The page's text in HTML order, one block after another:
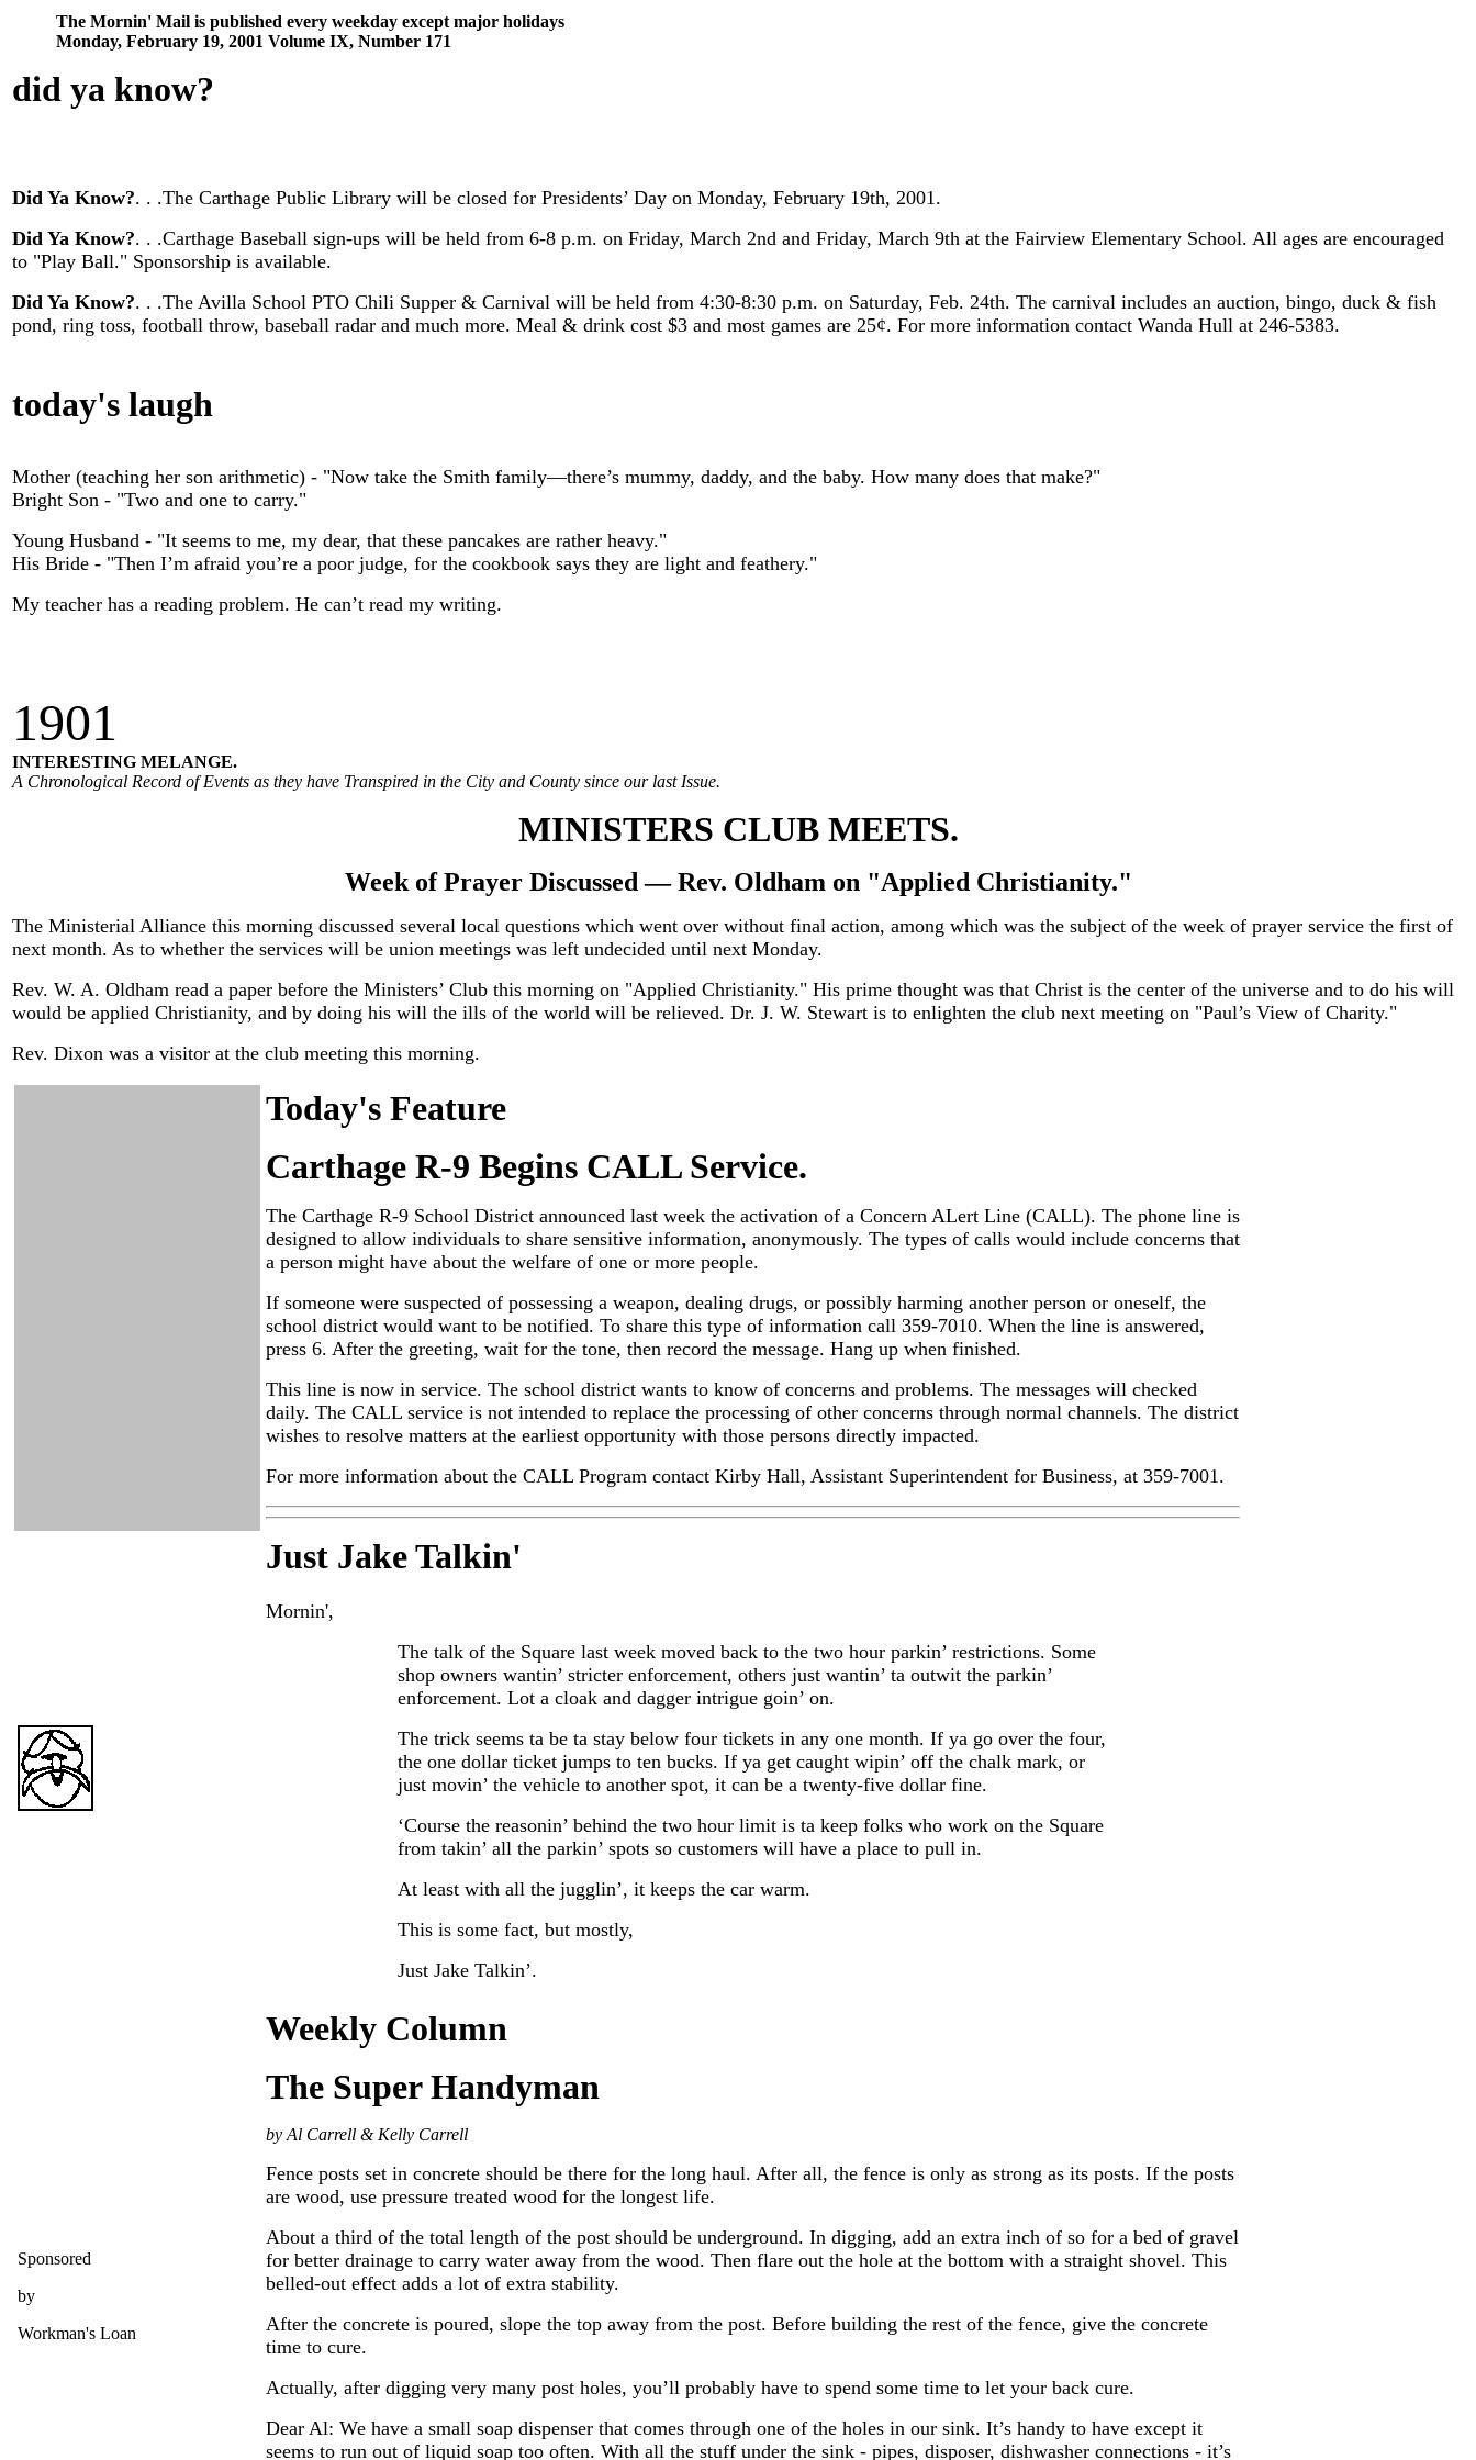
The Mornin' Mail is published every weekday except major holidays
Monday, February 19, 2001 Volume IX, Number 171
did ya know?
Did Ya Know?. . .The Carthage Public Library will be closed for Presidents’ Day on Monday, February 19th, 2001.
Did Ya Know?. . .Carthage Baseball sign-ups will be held from 6-8 p.m. on Friday, March 2nd and Friday, March 9th at the Fairview Elementary School. All ages are encouraged
to "Play Ball." Sponsorship is available.
Did Ya Know?. . .The Avilla School PTO Chili Supper & Carnival will be held from 4:30-8:30 p.m. on Saturday, Feb. 24th. The carnival includes an auction, bingo, duck & fish
pond, ring toss, football throw, baseball radar and much more. Meal & drink cost $3 and most games are 25¢. For more information contact Wanda Hull at 246-5383.
today's laugh
Mother (teaching her son arithmetic) - "Now take the Smith family—there’s mummy, daddy, and the baby. How many does that make?"
Bright Son - "Two and one to carry."
Young Husband - "It seems to me, my dear, that these pancakes are rather heavy."
His Bride - "Then I’m afraid you’re a poor judge, for the cookbook says they are light and feathery."
My teacher has a reading problem. He can’t read my writing.
1901
INTERESTING MELANGE.
A Chronological Record of Events as they have Transpired in the City and County since our last Issue.
MINISTERS CLUB MEETS.
Week of Prayer Discussed — Rev. Oldham on "Applied Christianity."
The Ministerial Alliance this morning discussed several local questions which went over without final action, among which was the subject of the week of prayer service the first of
next month. As to whether the services will be union meetings was left undecided until next Monday.
Rev. W. A. Oldham read a paper before the Ministers’ Club this morning on "Applied Christianity." His prime thought was that Christ is the center of the universe and to do his will
would be applied Christianity, and by doing his will the ills of the world will be relieved. Dr. J. W. Stewart is to enlighten the club next meeting on "Paul’s View of Charity."
Rev. Dixon was a visitor at the club meeting this morning.
Today's Feature
Carthage R-9 Begins CALL Service.
The Carthage R-9 School District announced last week the activation of a Concern ALert Line (CALL). The phone line is
designed to allow individuals to share sensitive information, anonymously. The types of calls would include concerns that
a person might have about the welfare of one or more people.
If someone were suspected of possessing a weapon, dealing drugs, or possibly harming another person or oneself, the
school district would want to be notified. To share this type of information call 359-7010. When the line is answered,
press 6. After the greeting, wait for the tone, then record the message. Hang up when finished.
This line is now in service. The school district wants to know of concerns and problems. The messages will checked
daily. The CALL service is not intended to replace the processing of other concerns through normal channels. The district
wishes to resolve matters at the earliest opportunity with those persons directly impacted.
For more information about the CALL Program contact Kirby Hall, Assistant Superintendent for Business, at 359-7001.
Just Jake Talkin'
Mornin',
The talk of the Square last week moved back to the two hour parkin’ restrictions. Some
shop owners wantin’ stricter enforcement, others just wantin’ ta outwit the parkin’
enforcement. Lot a cloak and dagger intrigue goin’ on.
The trick seems ta be ta stay below four tickets in any one month. If ya go over the four,
the one dollar ticket jumps to ten bucks. If ya get caught wipin’ off the chalk mark, or
just movin’ the vehicle to another spot, it can be a twenty-five dollar fine.
‘Course the reasonin’ behind the two hour limit is ta keep folks who work on the Square
from takin’ all the parkin’ spots so customers will have a place to pull in.
At least with all the jugglin’, it keeps the car warm.
This is some fact, but mostly,
Just Jake Talkin’.
Sponsored
by
Workman's Loan
Weekly Column
The Super Handyman
by Al Carrell & Kelly Carrell
Fence posts set in concrete should be there for the long haul. After all, the fence is only as strong as its posts. If the posts
are wood, use pressure treated wood for the longest life.
About a third of the total length of the post should be underground. In digging, add an extra inch of so for a bed of gravel
for better drainage to carry water away from the wood. Then flare out the hole at the bottom with a straight shovel. This
belled-out effect adds a lot of extra stability.
After the concrete is poured, slope the top away from the post. Before building the rest of the fence, give the concrete
time to cure.
Actually, after digging very many post holes, you’ll probably have to spend some time to let your back cure.
Dear Al: We have a small soap dispenser that comes through one of the holes in our sink. It’s handy to have except it
seems to run out of liquid soap too often. With all the stuff under the sink - pipes, disposer, dishwasher connections - it’s